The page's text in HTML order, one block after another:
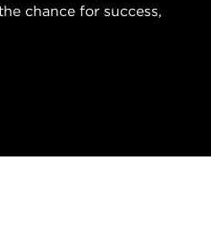
chance for success,